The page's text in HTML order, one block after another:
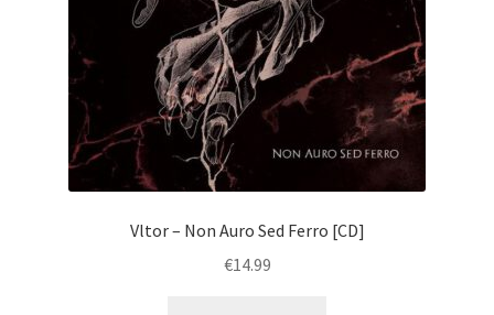
Vltor – Non Auro Sed Ferro [CD]
€14.99